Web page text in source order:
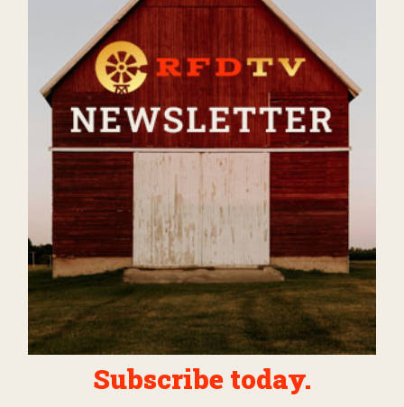
Subscribe today.